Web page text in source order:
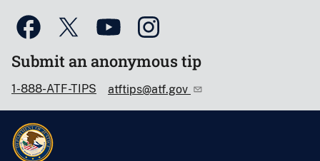
Submit an anonymous tip
1-888-ATF-TIPS atftips@atf.gov